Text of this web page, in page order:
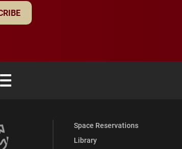
University YouTube
Elon University Full Social Media List
Space Reservations
Library